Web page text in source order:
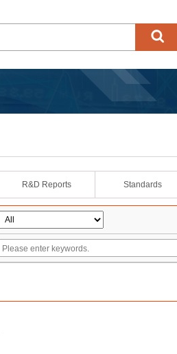
R&D Reports Standards